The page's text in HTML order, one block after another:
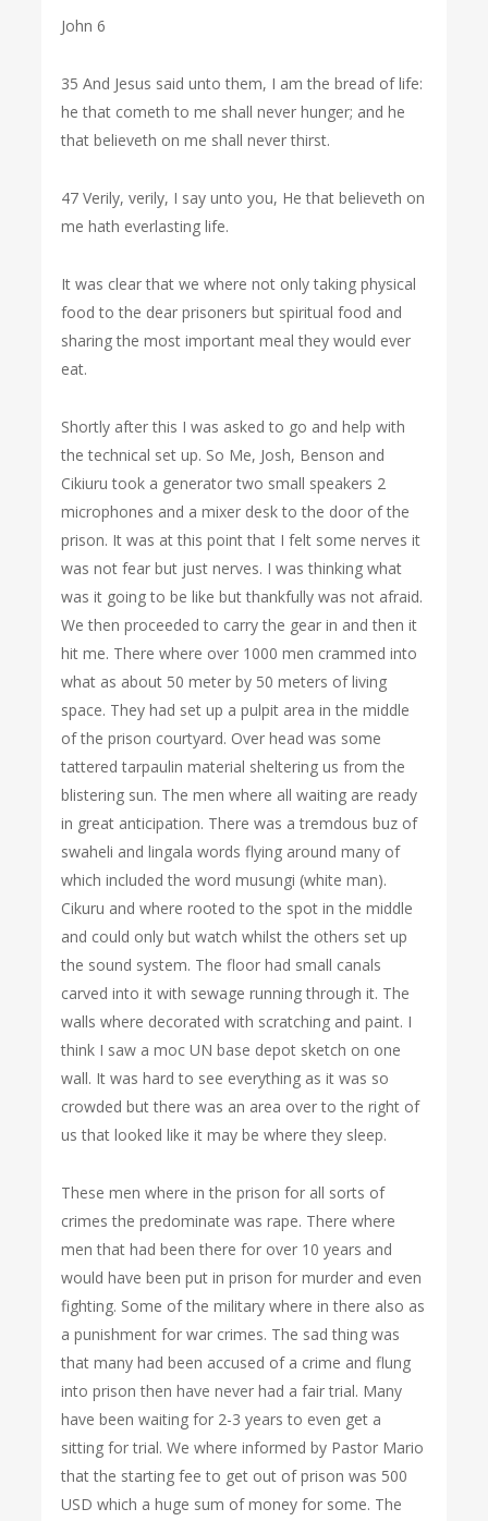
John 6
35 And Jesus said unto them, I am the bread of life:
he that cometh to me shall never hunger; and he
that believeth on me shall never thirst.
47 Verily, verily, I say unto you, He that believeth on
me hath everlasting life.
It was clear that we where not only taking physical
food to the dear prisoners but spiritual food and
sharing the most important meal they would ever
eat.
Shortly after this I was asked to go and help with
the technical set up. So Me, Josh, Benson and
Cikiuru took a generator two small speakers 2
microphones and a mixer desk to the door of the
prison. It was at this point that I felt some nerves it
was not fear but just nerves. I was thinking what
was it going to be like but thankfully was not afraid.
We then proceeded to carry the gear in and then it
hit me. There where over 1000 men crammed into
what as about 50 meter by 50 meters of living
space. They had set up a pulpit area in the middle
of the prison courtyard. Over head was some
tattered tarpaulin material sheltering us from the
blistering sun. The men where all waiting are ready
in great anticipation. There was a tremdous buz of
swaheli and lingala words flying around many of
which included the word musungi (white man).
Cikuru and where rooted to the spot in the middle
and could only but watch whilst the others set up
the sound system. The floor had small canals
carved into it with sewage running through it. The
walls where decorated with scratching and paint. I
think I saw a moc UN base depot sketch on one
wall. It was hard to see everything as it was so
crowded but there was an area over to the right of
us that looked like it may be where they sleep.
These men where in the prison for all sorts of
crimes the predominate was rape. There where
men that had been there for over 10 years and
would have been put in prison for murder and even
fighting. Some of the military where in there also as
a punishment for war crimes. The sad thing was
that many had been accused of a crime and flung
into prison then have never had a fair trial. Many
have been waiting for 2-3 years to even get a
sitting for trial. We where informed by Pastor Mario
that the starting fee to get out of prison was 500
USD which a huge sum of money for some. The